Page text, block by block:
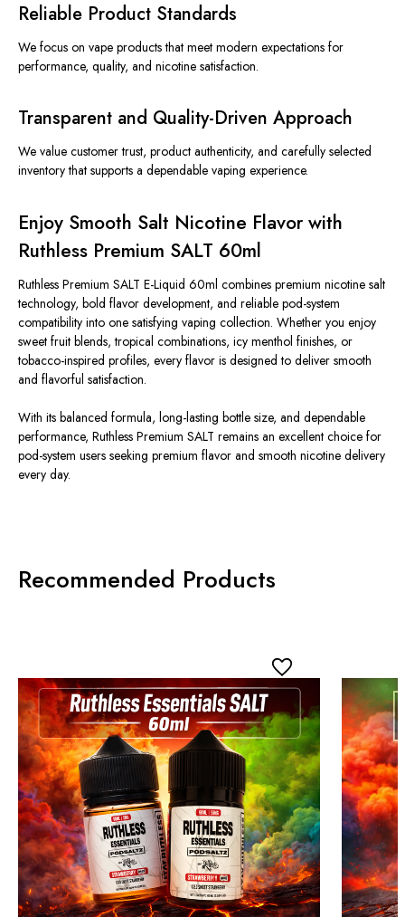
Reliable Product Standards
We focus on vape products that meet modern expectations for
performance, quality, and nicotine satisfaction.
Transparent and Quality-Driven Approach
We value customer trust, product authenticity, and carefully selected
inventory that supports a dependable vaping experience.
Enjoy Smooth Salt Nicotine Flavor with
Ruthless Premium SALT 60ml
Ruthless Premium SALT E-Liquid 60ml combines premium nicotine salt
technology, bold flavor development, and reliable pod-system
compatibility into one satisfying vaping collection. Whether you enjoy
sweet fruit blends, tropical combinations, icy menthol finishes, or
tobacco-inspired profiles, every flavor is designed to deliver smooth
and flavorful satisfaction.
With its balanced formula, long-lasting bottle size, and dependable
performance, Ruthless Premium SALT remains an excellent choice for
pod-system users seeking premium flavor and smooth nicotine delivery
every day.
Recommended Products